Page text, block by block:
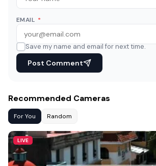
EMAIL *
Save my name and email for next time.
Post Comment
Recommended Cameras
For You Random
LIVE